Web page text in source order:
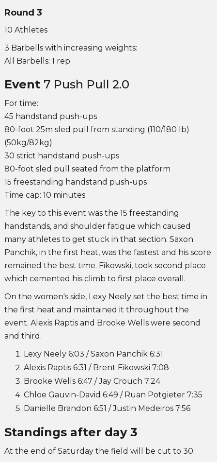
Round 3
10 Athletes
3 Barbells with increasing weights:
All Barbells: 1 rep
Event 7 Push Pull 2.0
For time:
45 handstand push-ups
80-foot 25m sled pull from standing (110/180 lb)
(50kg/82kg)
30 strict handstand push-ups
80-foot sled pull seated from the platform
15 freestanding handstand push-ups
Time cap: 10 minutes
The key to this event was the 15 freestanding
handstands, and shoulder fatigue which caused
many athletes to get stuck in that section. Saxon
Panchik, in the first heat, was the fastest and his score
remained the best time. Fikowski, took second place
which cemented his climb to first place overall.
On the women's side, Lexy Neely set the best time in
the first heat and maintained it throughout the
event. Alexis Raptis and Brooke Wells were second
and third.
Lexy Neely 6:03 / Saxon Panchik 6:31
Alexis Raptis 6:31 / Brent Fikowski 7:08
Brooke Wells 6:47 / Jay Crouch 7:24
Chloe Gauvin-David 6:49 / Ruan Potgieter 7:35
Danielle Brandon 6:51 / Justin Medeiros 7:56
Standings after day 3
At the end of Saturday the field will be cut to 30.